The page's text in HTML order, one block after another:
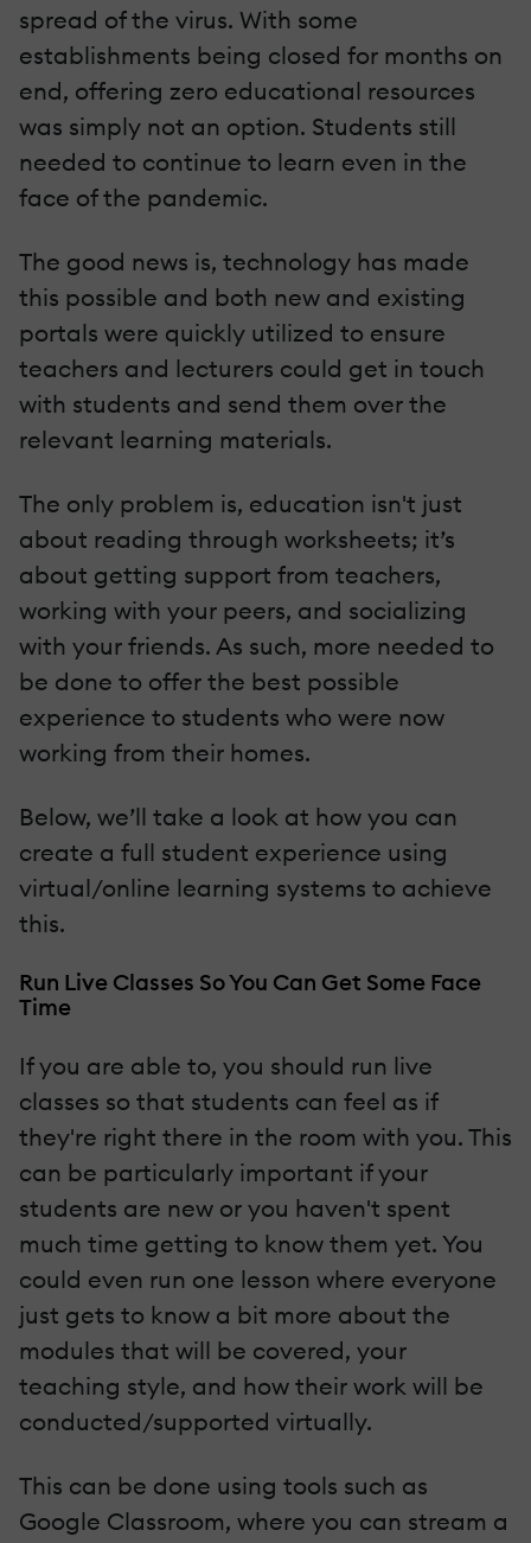
spread of the virus. With some
establishments being closed for months on
end, offering zero educational resources
was simply not an option. Students still
needed to continue to learn even in the
face of the pandemic.
The good news is, technology has made
this possible and both new and existing
portals were quickly utilized to ensure
teachers and lecturers could get in touch
with students and send them over the
relevant learning materials.
The only problem is, education isn't just
about reading through worksheets; it’s
about getting support from teachers,
working with your peers, and socializing
with your friends. As such, more needed to
be done to offer the best possible
experience to students who were now
working from their homes.
Below, we’ll take a look at how you can
create a full student experience using
virtual/online learning systems to achieve
this.
Run Live Classes So You Can Get Some Face
Time
If you are able to, you should run live
classes so that students can feel as if
they're right there in the room with you. This
can be particularly important if your
students are new or you haven't spent
much time getting to know them yet. You
could even run one lesson where everyone
just gets to know a bit more about the
modules that will be covered, your
teaching style, and how their work will be
conducted/supported virtually.
This can be done using tools such as
Google Classroom, where you can stream a